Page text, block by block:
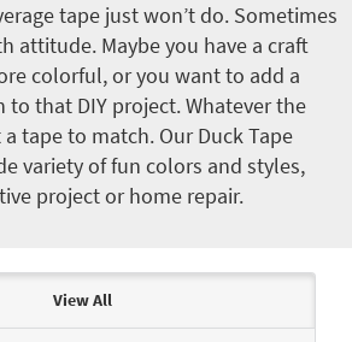
tape just won’t do. Sometimes
attitude. Maybe you have a craft
colorful, or you want to add a
that DIY project. Whatever the
a tape to match. Our Duck Tape
variety of fun colors and styles,
project or home repair.
View All